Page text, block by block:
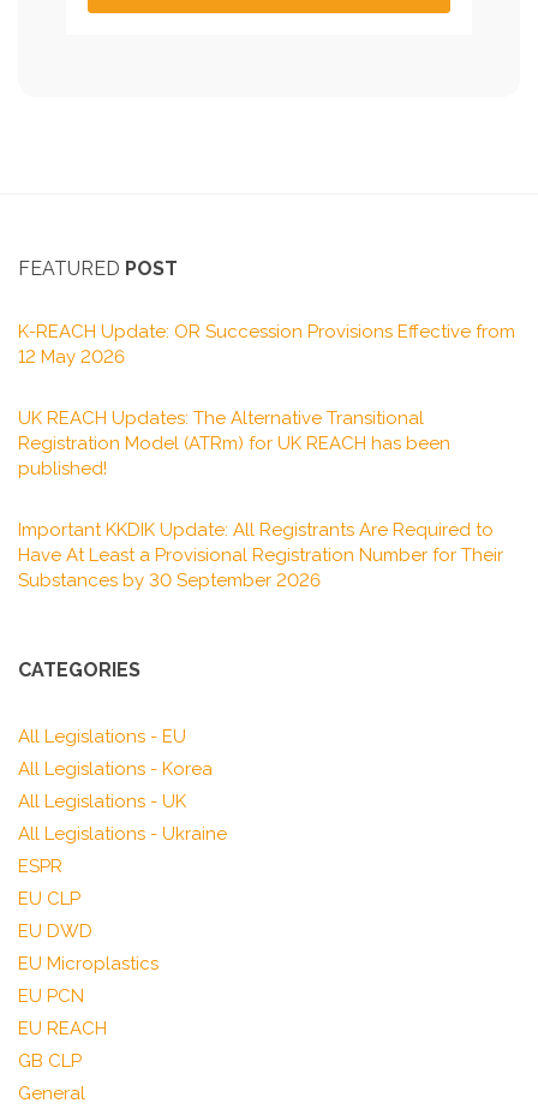
FEATURED POST
K-REACH Update: OR Succession Provisions Effective from
12 May 2026
UK REACH Updates: The Alternative Transitional
Registration Model (ATRm) for UK REACH has been
published!
Important KKDIK Update: All Registrants Are Required to
Have At Least a Provisional Registration Number for Their
Substances by 30 September 2026
CATEGORIES
All Legislations - EU
All Legislations - Korea
All Legislations - UK
All Legislations - Ukraine
ESPR
EU CLP
EU DWD
EU Microplastics
EU PCN
EU REACH
GB CLP
General